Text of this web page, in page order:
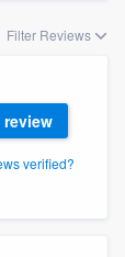
Filter Reviews
review
verified?